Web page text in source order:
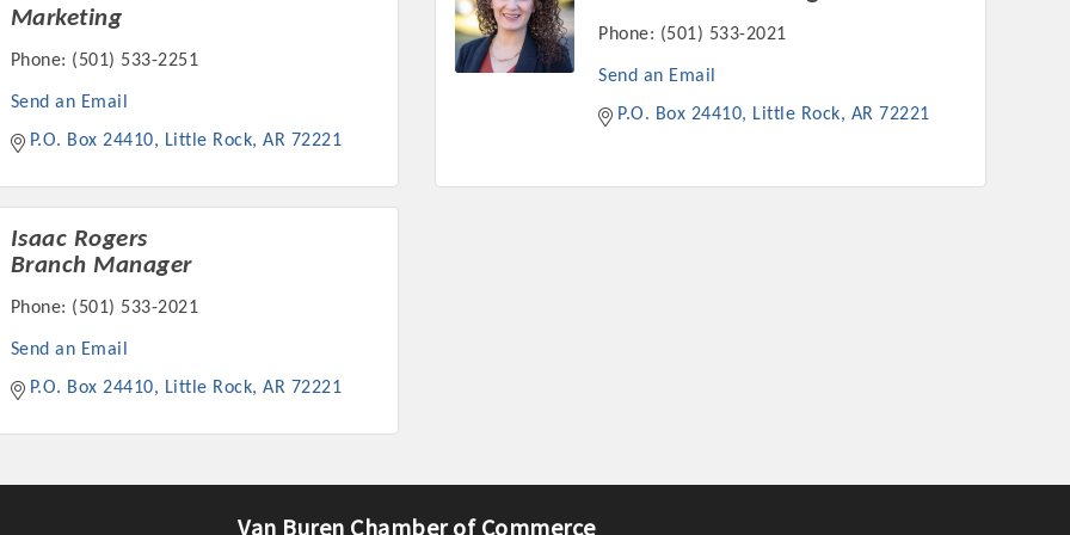
Platinum Investors
OPPORTUNITIES GUIDE
OPPORTUNITIES GUIDE
Marketing
Phone: (501) 533-2251
Send an Email
P.O. Box 24410
Little Rock AR 72221
Phone: (501) 533-2021
Send an Email
P.O. Box 24410
Little Rock AR 72221
Isaac Rogers
Branch Manager
Phone: (501) 533-2021
Send an Email
P.O. Box 24410
Little Rock AR 72221
Van Buren Chamber of Commerce